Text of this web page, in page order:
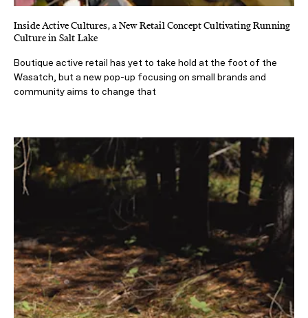
Inside Active Cultures, a New Retail Concept Cultivating Running
Culture in Salt Lake
Boutique active retail has yet to take hold at the foot of the
Wasatch, but a new pop-up focusing on small brands and
community aims to change that